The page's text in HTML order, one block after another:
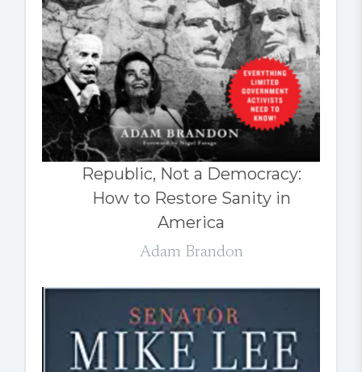
Republic, Not a Democracy:
How to Restore Sanity in
America
Adam Brandon